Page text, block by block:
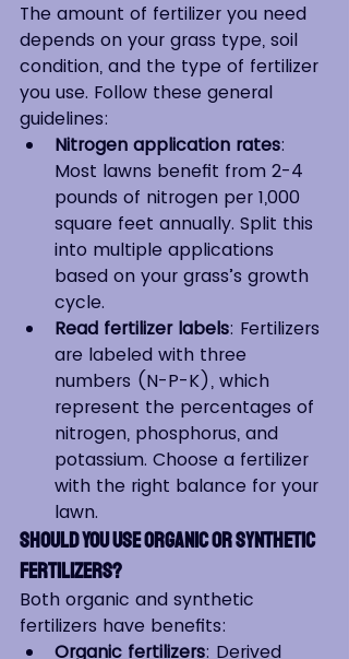
The amount of fertilizer you need
depends on your grass type, soil
condition, and the type of fertilizer
you use. Follow these general
guidelines:
Nitrogen application rates:
Most lawns benefit from 2-4
pounds of nitrogen per 1,000
square feet annually. Split this
into multiple applications
based on your grass’s growth
cycle.
Read fertilizer labels: Fertilizers
are labeled with three
numbers (N-P-K), which
represent the percentages of
nitrogen, phosphorus, and
potassium. Choose a fertilizer
with the right balance for your
lawn.
Should You Use Organic or Synthetic
Fertilizers?
Both organic and synthetic
fertilizers have benefits:
Organic fertilizers: Derived